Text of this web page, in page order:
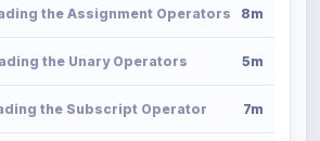
the Assignment Operators 8m
the Unary Operators 5m
the Subscript Operator 7m